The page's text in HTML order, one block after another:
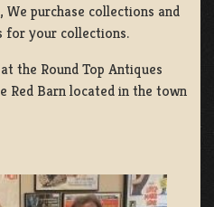
purchase collections and
for your collections.
the Round Top Antiques
Red Barn located in the town